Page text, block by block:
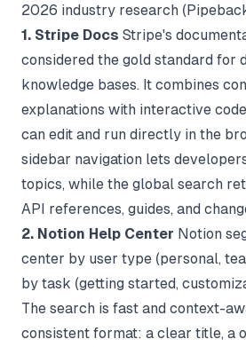
2026 industry research (
1. Stripe Docs Stripe's
considered the gold standard for
knowledge bases. It combines
explanations with interactive
can edit and run directly in the
sidebar navigation lets
topics, while the global search
API references, guides, and
2. Notion Help Center Notion
center by user type (personal,
by task (getting started,
The search is fast and context-
consistent format: a clear title, a